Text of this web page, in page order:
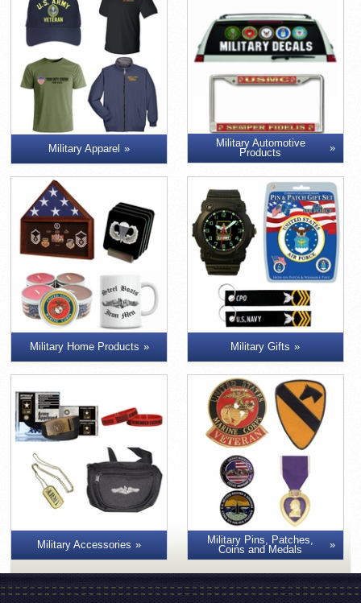
Military Apparel
Military Automotive
Products
Military Home Products Military Gifts
Military Accessories
Military Pins, Patches,
Coins and Medals